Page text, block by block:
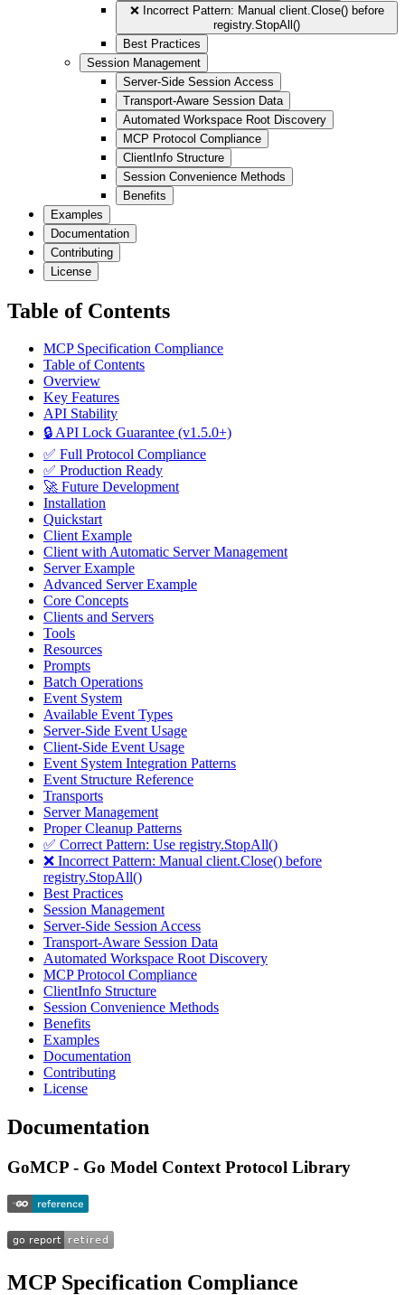
❌ Incorrect Pattern: Manual client.Close() before
registry.StopAll()
Best Practices
Session Management
Server-Side Session Access
Transport-Aware Session Data
Automated Workspace Root Discovery
MCP Protocol Compliance
ClientInfo Structure
Session Convenience Methods
Benefits
Examples
Documentation
Contributing
License
Table of Contents
MCP Specification Compliance
Table of Contents
Overview
Key Features
API Stability
🔒 API Lock Guarantee (v1.5.0+)
✅ Full Protocol Compliance
✅ Production Ready
🚀 Future Development
Installation
Quickstart
Client Example
Client with Automatic Server Management
Server Example
Advanced Server Example
Core Concepts
Clients and Servers
Tools
Resources
Prompts
Batch Operations
Event System
Available Event Types
Server-Side Event Usage
Client-Side Event Usage
Event System Integration Patterns
Event Structure Reference
Transports
Server Management
Proper Cleanup Patterns
✅ Correct Pattern: Use registry.StopAll()
❌ Incorrect Pattern: Manual client.Close() before
registry.StopAll()
Best Practices
Session Management
Server-Side Session Access
Transport-Aware Session Data
Automated Workspace Root Discovery
MCP Protocol Compliance
ClientInfo Structure
Session Convenience Methods
Benefits
Examples
Documentation
Contributing
License
Documentation
GoMCP - Go Model Context Protocol Library
MCP Specification Compliance